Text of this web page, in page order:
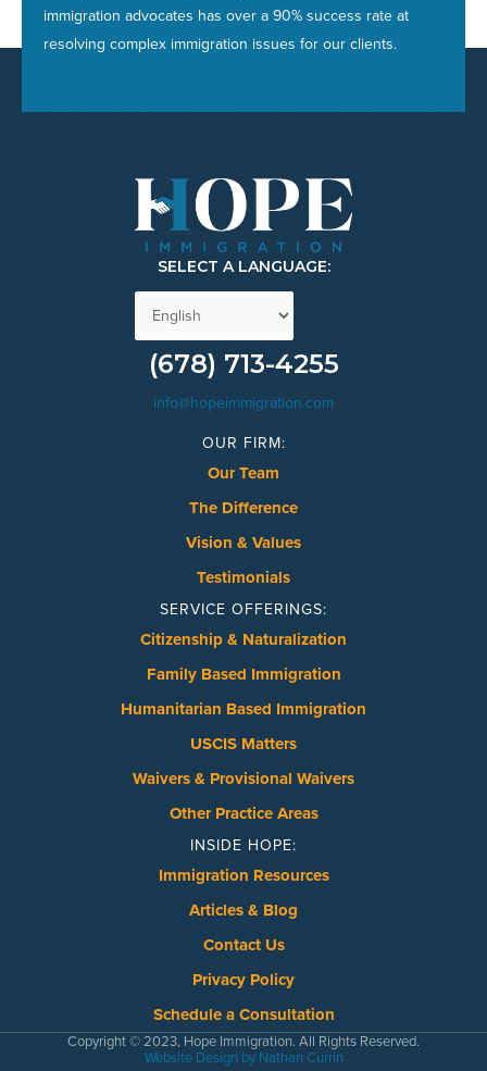
immigration advocates has over a 90% success rate at
resolving complex immigration issues for our clients.
SELECT A LANGUAGE:
(678) 713-4255
info@hopeimmigration.com
OUR FIRM:
Our Team
The Difference
Vision & Values
Testimonials
SERVICE OFFERINGS:
Citizenship & Naturalization
Family Based Immigration
Humanitarian Based Immigration
USCIS Matters
Waivers & Provisional Waivers
Other Practice Areas
INSIDE HOPE:
Immigration Resources
Articles & Blog
Contact Us
Privacy Policy
Schedule a Consultation
Copyright © 2023, Hope Immigration. All Rights Reserved.
Website Design by Nathan Currin